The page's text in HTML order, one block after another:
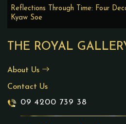
THE ROYAL
About Us
Contact Us
09 4200 739 38
Reflections Through Time: Four
Kyaw Soe